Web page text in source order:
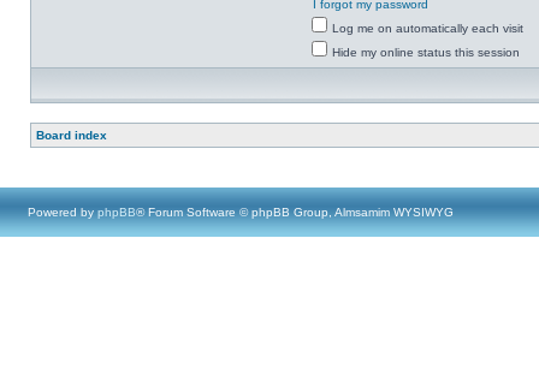
I forgot my password
Log me on automatically each visit
Hide my online status this session
Board index
Powered by phpBB® Forum Software © phpBB Group, Almsamim WYSIWYG